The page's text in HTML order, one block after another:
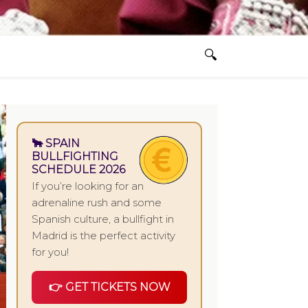
🐂 SPAIN
BULLFIGHTING
SCHEDULE 2026
If you’re looking for an
adrenaline rush and some
Spanish culture, a bullfight in
Madrid is the perfect activity
for you!
👉 GET TICKETS NOW